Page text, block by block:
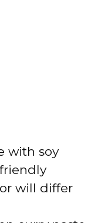
with soy
will differ